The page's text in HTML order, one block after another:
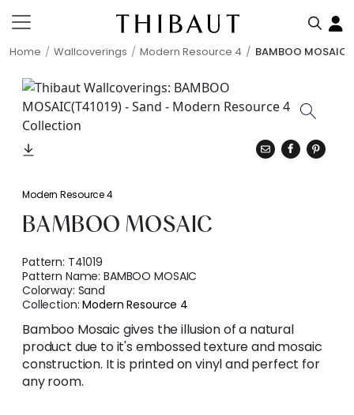
Home Wallcoverings Modern Resource 4 BAMBOO MOSAIC
Modern Resource 4
BAMBOO MOSAIC
Pattern: T41019
Pattern Name:BAMBOO MOSAIC
Colorway: Sand
Collection:Modern Resource 4
Bamboo Mosaic gives the illusion of a natural
product due to it's embossed texture and mosaic
construction. It is printed on vinyl and perfect for
any room.